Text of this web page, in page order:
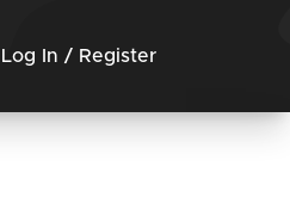
Log In / Register